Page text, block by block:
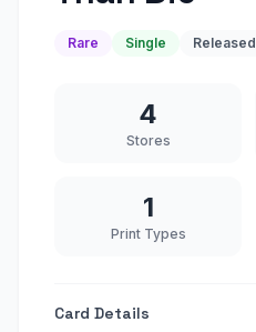
Rare Single Released
4
Stores
1
Print Types
Card Details